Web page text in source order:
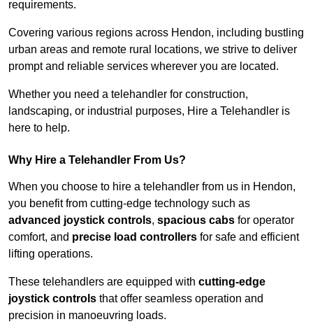
requirements.
Covering various regions across Hendon, including bustling
urban areas and remote rural locations, we strive to deliver
prompt and reliable services wherever you are located.
Whether you need a telehandler for construction,
landscaping, or industrial purposes, Hire a Telehandler is
here to help.
Why Hire a Telehandler From Us?
When you choose to hire a telehandler from us in Hendon,
you benefit from cutting-edge technology such as
advanced joystick controls, spacious cabs for operator
comfort, and precise load controllers for safe and efficient
lifting operations.
These telehandlers are equipped with cutting-edge
joystick controls that offer seamless operation and
precision in manoeuvring loads.